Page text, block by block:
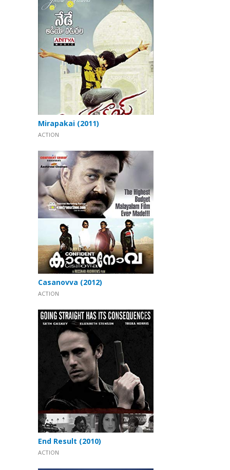
Mirapakai (2011)
ACTION
Casanovva (2012)
ACTION
End Result (2010)
ACTION